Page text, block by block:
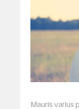
Mauris varius